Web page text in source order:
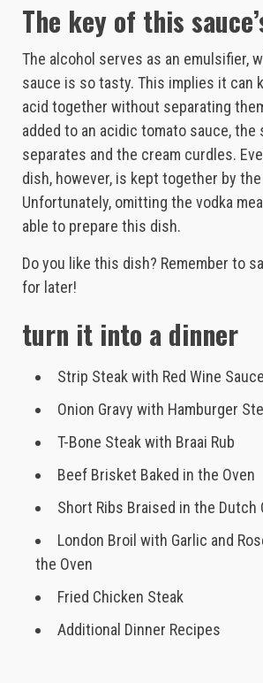
The key of this
The alcohol serves as an emulsifier,
sauce is so tasty. This implies it can
acid together without separating
added to an acidic tomato sauce, the
separates and the cream curdles.
dish, however, is kept together by the
Unfortunately, omitting the vodka
able to prepare this dish.
Do you like this dish? Remember to
for later!
turn it into a dinner
Strip Steak with Red Wine
Onion Gravy with Hamburger
T-Bone Steak with Braai Rub
Beef Brisket Baked in the Oven
Short Ribs Braised in the Dutch
London Broil with Garlic and
the Oven
Fried Chicken Steak
Additional Dinner Recipes